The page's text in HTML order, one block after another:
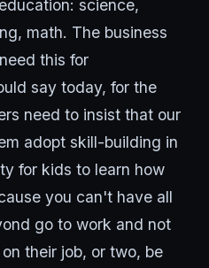
science,
math. The business
this for
say today, for the
need to insist that our
adopt skill-building in
for kids to learn how
you can't have all
go to work and not
their job, or two, be